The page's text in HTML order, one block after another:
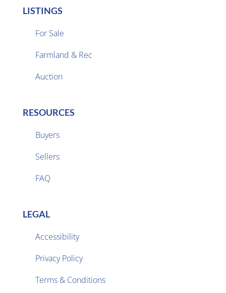
LISTINGS
For Sale
Farmland & Rec
Auction
RESOURCES
Buyers
Sellers
FAQ
LEGAL
Accessibility
Privacy Policy
Terms & Conditions